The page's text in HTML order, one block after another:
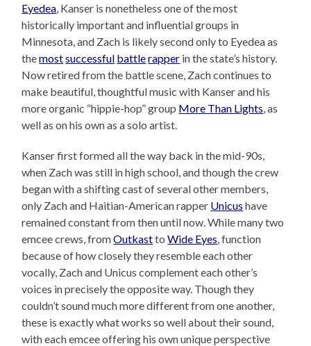
Eyedea , Kanser is nonetheless one of the most
historically important and influential groups in
Minnesota, and Zach is likely second only to Eyedea as
themostsuccessful battlerapper in the state’s history.
Now retired from the battle scene, Zach continues to
make beautiful, thoughtful music with Kanser and his
more organic “hippie-hop” group More Than Lights , as
well as on his own as a solo artist.
Kanser first formed all the way back in the mid-90s,
when Zach was still in high school, and though the crew
began with a shifting cast of several other members,
only Zach and Haitian-American rapper Unicus have
remained constant from then until now. While many two
emcee crews, fromOutkasttoWide Eyes , function
because of how closely they resemble each other
vocally, Zach and Unicus complement each other’s
voices in precisely the opposite way. Though they
couldn’t sound much more different from one another,
these is exactly what works so well about their sound,
with each emcee offering his own unique perspective